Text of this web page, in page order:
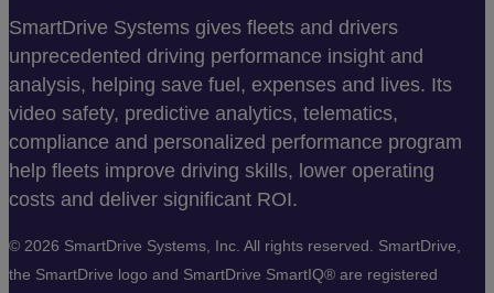
SmartDrive Systems gives fleets and drivers
unprecedented driving performance insight and
analysis, helping save fuel, expenses and lives. Its
video safety, predictive analytics, telematics,
compliance and personalized performance program
help fleets improve driving skills, lower operating
costs and deliver significant ROI.
© 2026 SmartDrive Systems, Inc. All rights reserved. SmartDrive,
the SmartDrive logo and SmartDrive SmartIQ® are registered